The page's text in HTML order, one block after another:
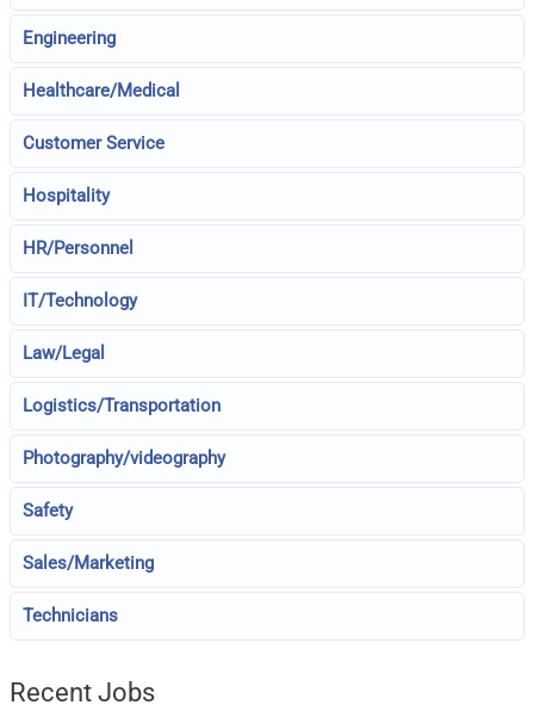
Engineering
Healthcare/Medical
Customer Service
Hospitality
HR/Personnel
IT/Technology
Law/Legal
Logistics/Transportation
Photography/videography
Safety
Sales/Marketing
Technicians
Recent Jobs